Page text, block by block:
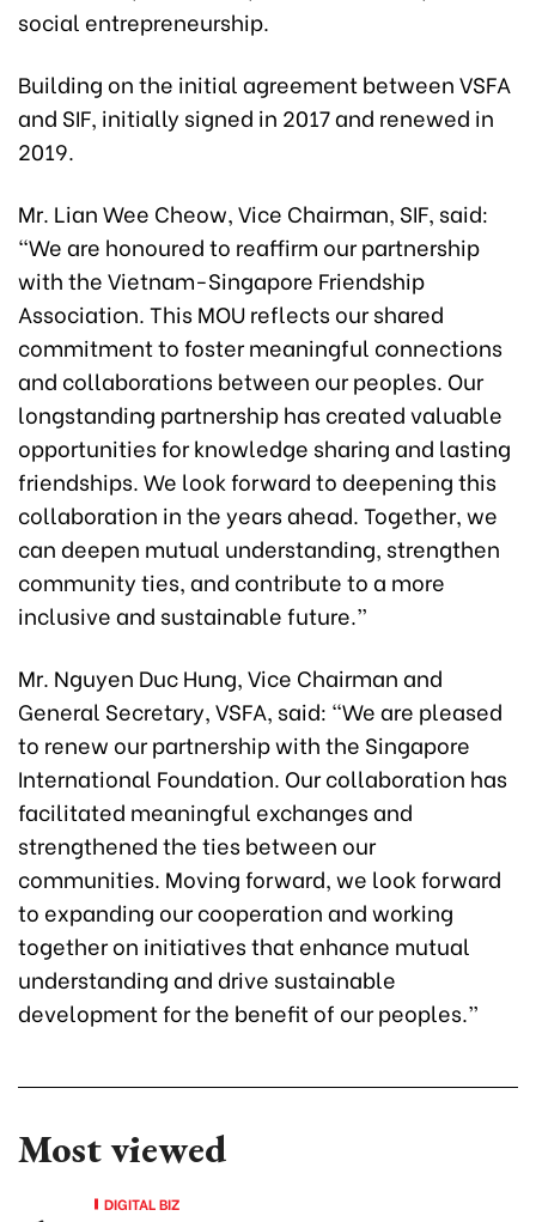
social entrepreneurship.
Building on the initial agreement between VSFA
and SIF, initially signed in 2017 and renewed in
2019.
Mr. Lian Wee Cheow, Vice Chairman, SIF, said:
“We are honoured to reaffirm our partnership
with the Vietnam-Singapore Friendship
Association. This MOU reflects our shared
commitment to foster meaningful connections
and collaborations between our peoples. Our
longstanding partnership has created valuable
opportunities for knowledge sharing and lasting
friendships. We look forward to deepening this
collaboration in the years ahead. Together, we
can deepen mutual understanding, strengthen
community ties, and contribute to a more
inclusive and sustainable future.”
Mr. Nguyen Duc Hung, Vice Chairman and
General Secretary, VSFA, said: “We are pleased
to renew our partnership with the Singapore
International Foundation. Our collaboration has
facilitated meaningful exchanges and
strengthened the ties between our
communities. Moving forward, we look forward
to expanding our cooperation and working
together on initiatives that enhance mutual
understanding and drive sustainable
development for the benefit of our peoples.”
Most viewed
DIGITAL BIZ